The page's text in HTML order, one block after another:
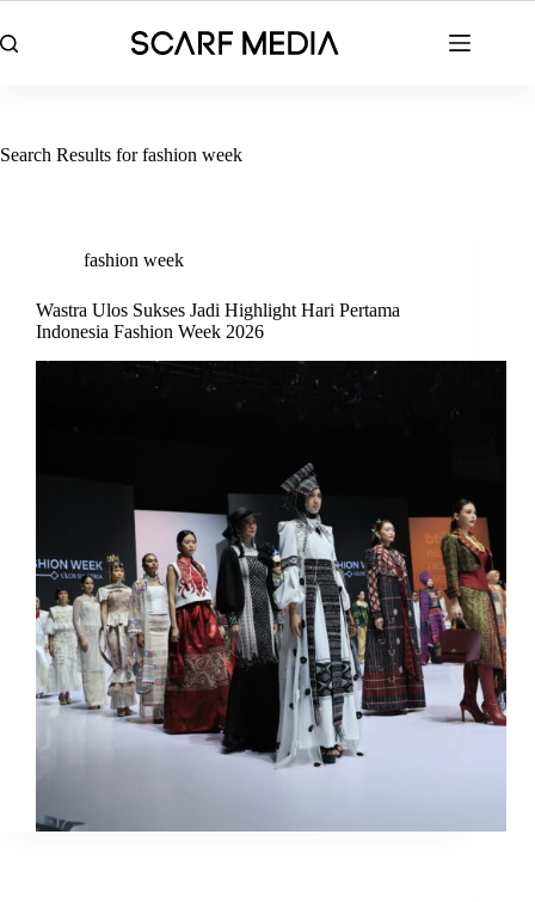
to
content
Search Results for fashion week
fashion week
Wastra Ulos Sukses Jadi Highlight Hari Pertama
Indonesia Fashion Week 2026